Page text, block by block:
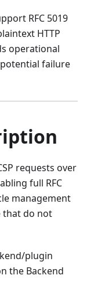
RFC 5019
HTTP
operational
failure
requests over
full RFC
management
that do not
plugin
the Backend